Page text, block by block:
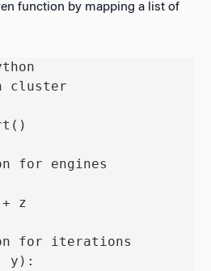
function by mapping a list of
cluster
for engines
z
for iterations
y):